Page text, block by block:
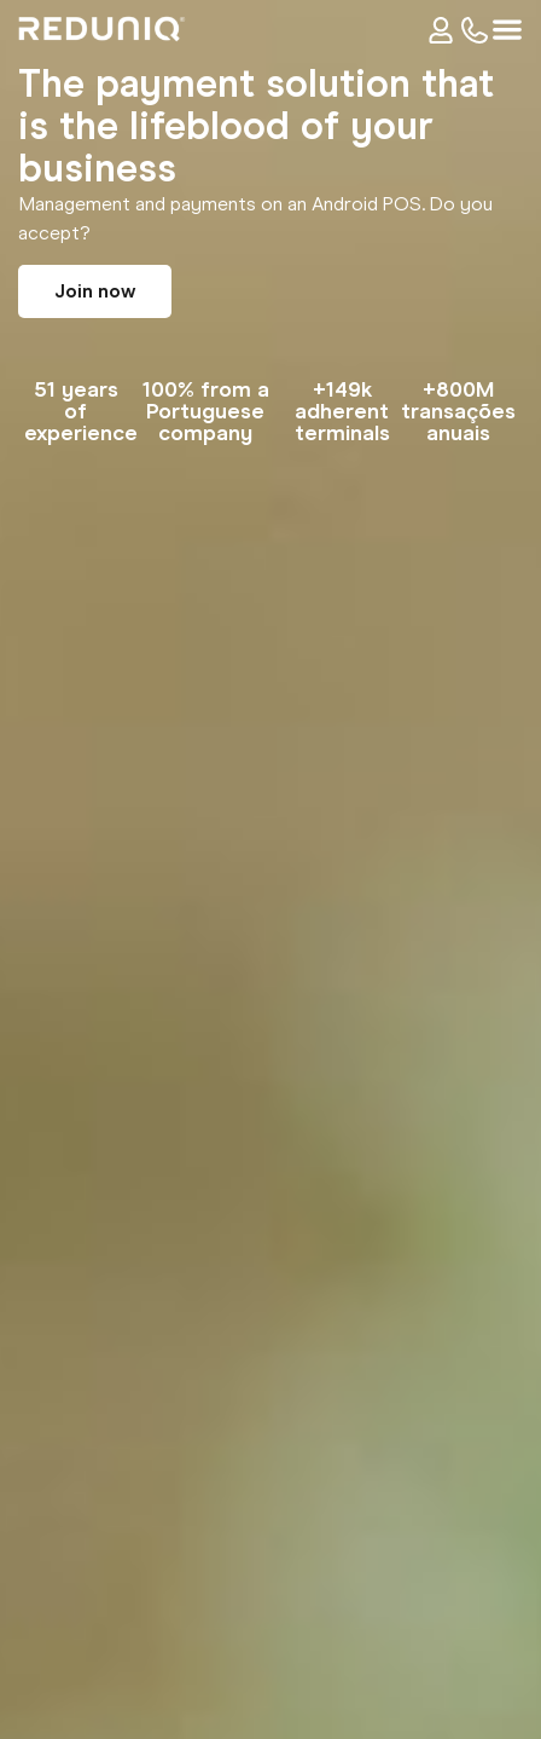
The payment solution that
is the lifeblood of your
business
Management and payments on an Android POS. Do you
accept?
Join now
51 years
of
experience
100% from a
Portuguese
company
+149k
adherent
terminals
+800M
transações
anuais​